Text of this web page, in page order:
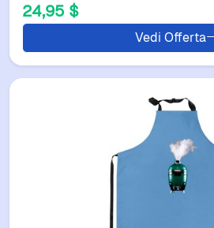
24,95 $
Vedi Offerta